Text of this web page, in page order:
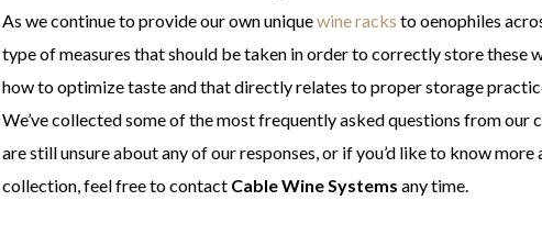
As we continue to provide our own uniquewine racks to oenophiles
type of measures that should be taken in order to correctly store these
how to optimize taste and that directly relates to proper storage
We’ve collected some of the most frequently asked questions from our
are still unsure about any of our responses, or if you’d like to know
collection, feel free to contact Cable Wine Systems any time.